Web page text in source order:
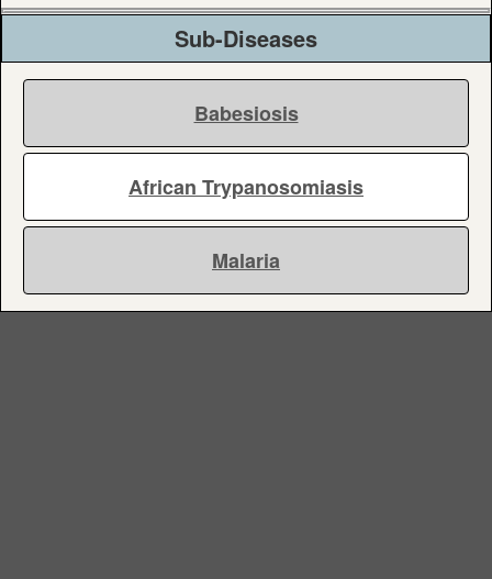
Sub-Diseases
Babesiosis
African Trypanosomiasis
Malaria